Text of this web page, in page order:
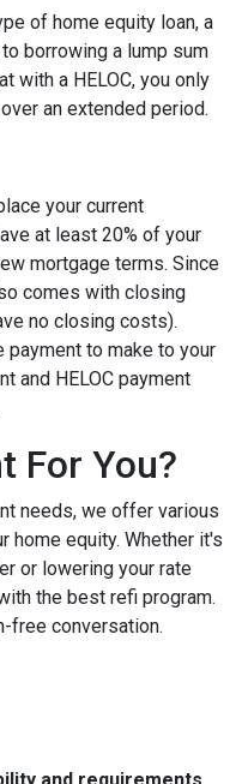
of home equity loan, a
borrowing a lump sum
with a HELOC, you only
an extended period.
your current
at least 20% of your
mortgage terms. Since
comes with closing
no closing costs).
payment to make to your
and HELOC payment
For You?
needs, we offer various
home equity. Whether it's
or lowering your rate
the best refi program.
free conversation.